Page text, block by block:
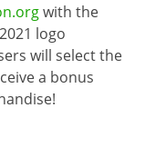
with the
logo
will select the
a bonus